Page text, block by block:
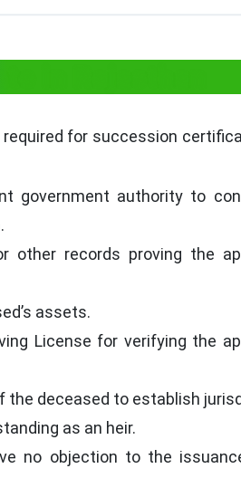
in Rajasthan
for succession
government authority to
records proving the
assets.
License for verifying the
the deceased to establish
as an heir.
no objection to the